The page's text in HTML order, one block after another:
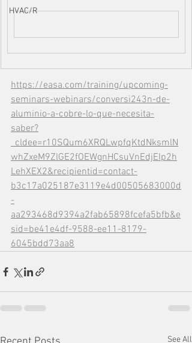
HVAC/R
https://easa.com/training/upcoming-
seminars-webinars/conversi243n-de-
aluminio-a-cobre-lo-que-necesita-
saber?
_cldee=r10SQum6XRQLwpfqKtdNksmlN
whZxeM9ZlGE2fOEWgnHCsuVnEdjEIp2h
LehXEX2&recipientid=contact-
b3c17a025187e3119e4d00505683000d
-
aa293468d9394a2fab65898fcefa5bfb&e
sid=be41e4df-9588-ee11-8179-
6045bdd73aa8
See All